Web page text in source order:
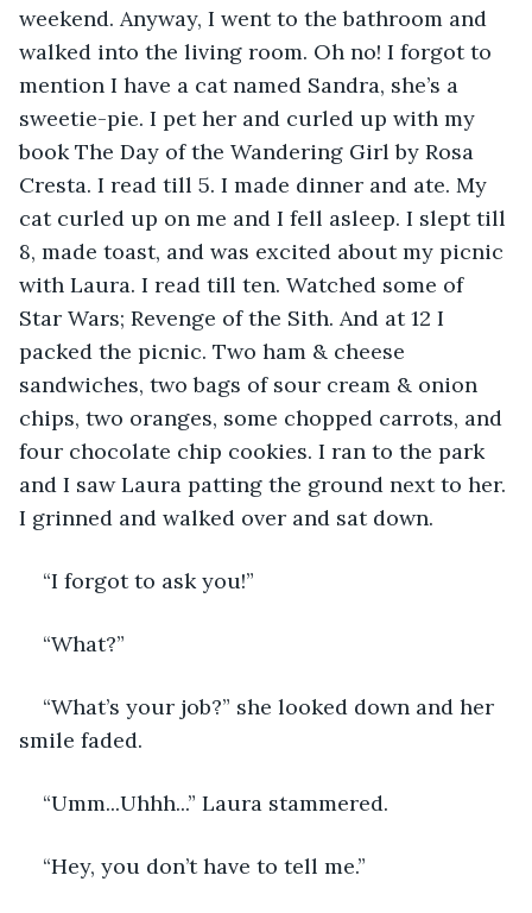
weekend. Anyway, I went to the bathroom and
walked into the living room. Oh no! I forgot to
mention I have a cat named Sandra, she’s a
sweetie-pie. I pet her and curled up with my
book The Day of the Wandering Girl by Rosa
Cresta. I read till 5. I made dinner and ate. My
cat curled up on me and I fell asleep. I slept till
8, made toast, and was excited about my picnic
with Laura. I read till ten. Watched some of
Star Wars; Revenge of the Sith. And at 12 I
packed the picnic. Two ham & cheese
sandwiches, two bags of sour cream & onion
chips, two oranges, some chopped carrots, and
four chocolate chip cookies. I ran to the park
and I saw Laura patting the ground next to her.
I grinned and walked over and sat down.
“I forgot to ask you!”
“What?”
“What’s your job?” she looked down and her
smile faded.
“Umm...Uhhh...” Laura stammered.
“Hey, you don’t have to tell me.”